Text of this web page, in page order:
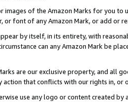
images of the Amazon Marks for you to
or font of any Amazon Mark, or add or
by itself, in its entirety, with
can any Amazon Mark be
are our exclusive property, and all
action that conflicts with our rights in, or
use any logo or content created